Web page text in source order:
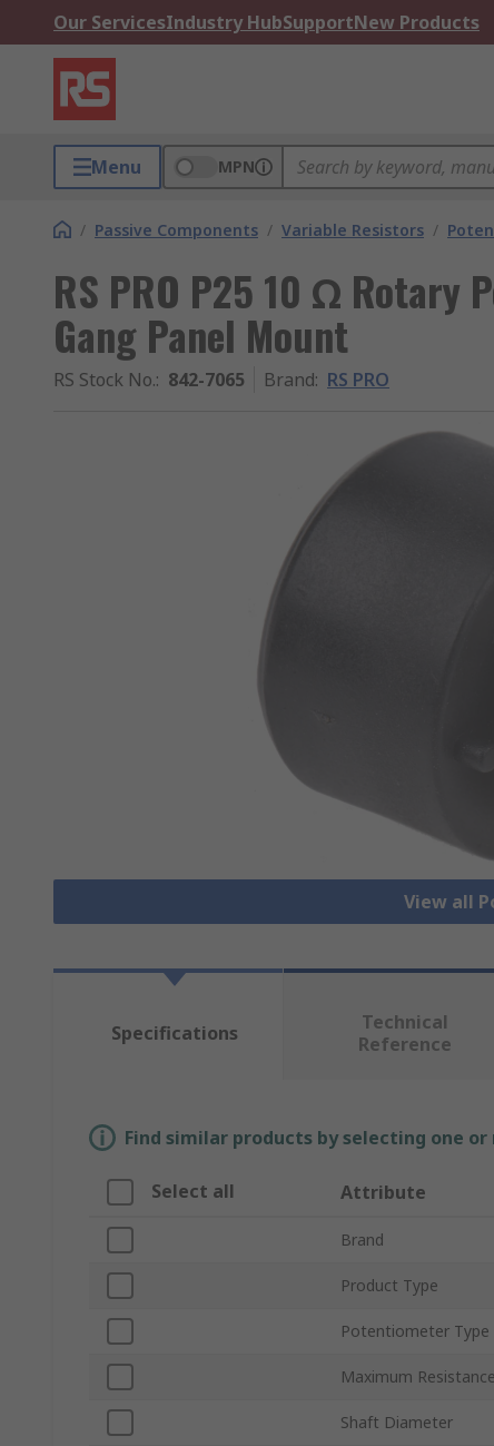
Our ServicesIndustry HubSupportNew Products
Menu MPN
/ Passive Components / Variable Resistors /
RS PRO P25 10 Ω Rotary
Gang Panel Mount
RS Stock No.: 842-7065 Brand: RS PRO
View all
Specifications
Technical
Reference
Find similar products by selecting one
Select all Attribute
Brand
Product Type
Potentiometer Type
Maximum Resistance
Shaft Diameter